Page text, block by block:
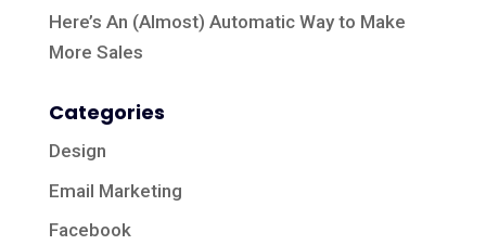
Here’s An (Almost) Automatic Way to Make
More Sales
Categories
Design
Email Marketing
Facebook